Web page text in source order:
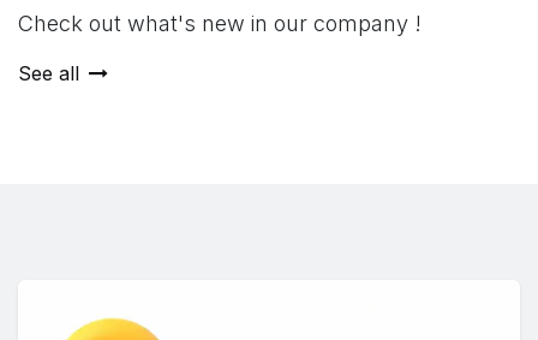
Check out what's new in our company !
See all